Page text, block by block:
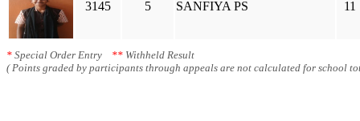
3145 5 SANFIYA PS 11
* Special Order Entry ** Withheld Result
( Points graded by participants through appeals are not calculated for school